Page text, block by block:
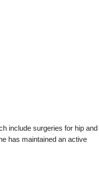
include surgeries for hip and
has maintained an active